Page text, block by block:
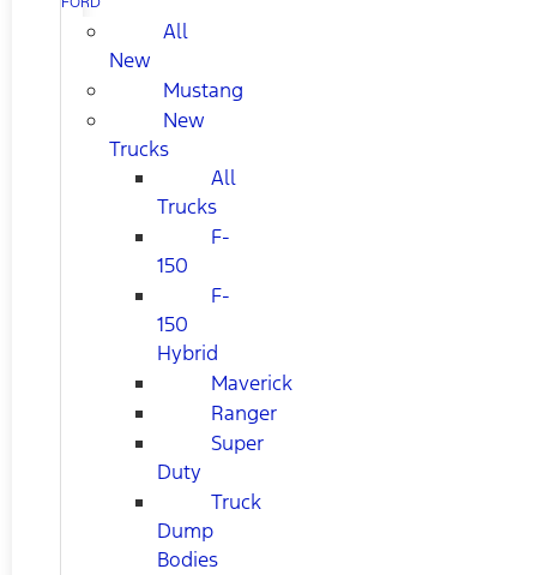
All
New
Mustang
New
Trucks
All
Trucks
F-
150
F-
150
Hybrid
Maverick
Ranger
Super
Duty
Truck
Dump
Bodies